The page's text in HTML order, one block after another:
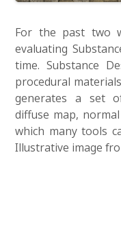
For the past two
evaluating
time. Substance
procedural
generates a set
diffuse map,
which many tools
Illustrative image